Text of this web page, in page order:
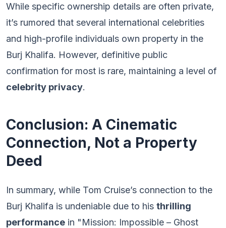
While specific ownership details are often private,
it’s rumored that several international celebrities
and high-profile individuals own property in the
Burj Khalifa. However, definitive public
confirmation for most is rare, maintaining a level of
celebrity privacy.
Conclusion: A Cinematic
Connection, Not a Property
Deed
In summary, while Tom Cruise’s connection to the
Burj Khalifa is undeniable due to his thrilling
performance in "Mission: Impossible – Ghost